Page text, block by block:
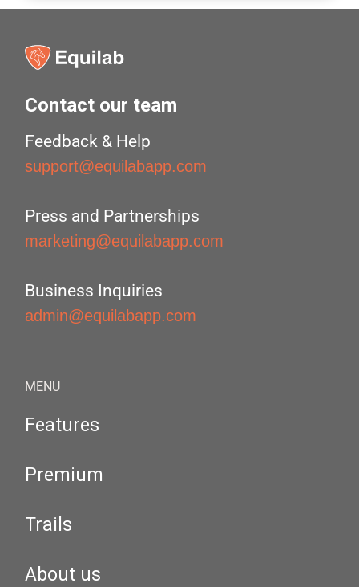
Contact our team
Feedback & Help
support@equilabapp.com
Press and Partnerships
marketing@equilabapp.com
Business Inquiries
admin@equilabapp.com
MENU
Features
Premium
Trails
About us